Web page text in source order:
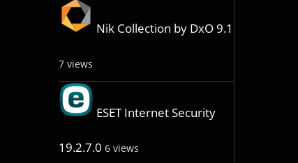
Nik Collection by DxO 9.1
7 views
ESET Internet Security
19.2.7.0 6 views